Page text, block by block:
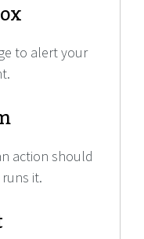
to alert your
action should
it.